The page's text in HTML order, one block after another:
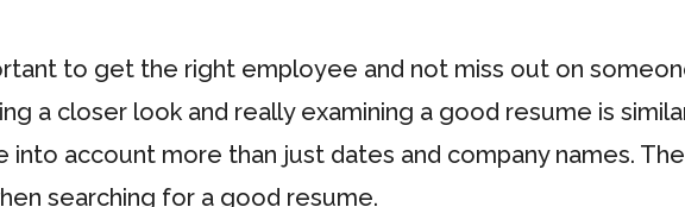
to get the right employee and not miss out on
a closer look and really examining a good resume is
into account more than just dates and company names.
searching for a good resume.